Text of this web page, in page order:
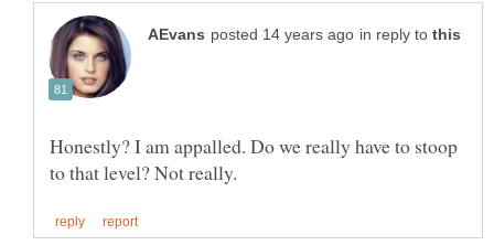
in reply to
Honestly? I am appalled. Do we really have to stoop